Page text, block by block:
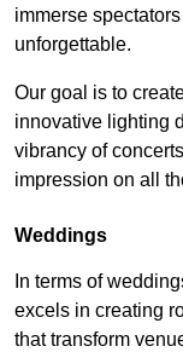
immerse
unforgettable.
Our goal is to
innovative lighting
vibrancy of
impression on all
Weddings
In terms of
excels in creating
that transform